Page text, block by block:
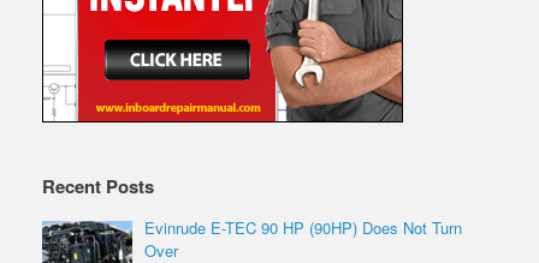
Recent Posts
Evinrude E-TEC 90 HP (90HP) Does Not Turn
Over